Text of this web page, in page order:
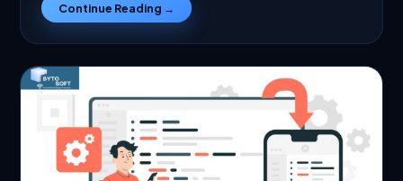
Continue Reading →